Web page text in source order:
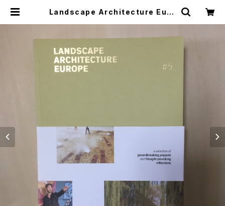
Landscape Architecture Euro
クトを紹介 | つばさ洋書